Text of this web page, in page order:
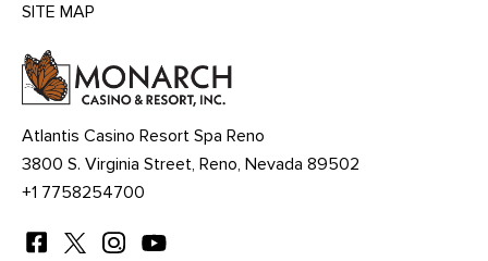
SITE MAP
HEADING
Atlantis Casino Resort Spa Reno
3800 S. Virginia Street, Reno, Nevada 89502
+1 7758254700